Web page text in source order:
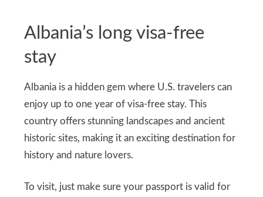
Albania’s long visa-free
stay
Albania is a hidden gem where U.S. travelers can
enjoy up to one year of visa-free stay. This
country offers stunning landscapes and ancient
historic sites, making it an exciting destination for
history and nature lovers.
To visit, just make sure your passport is valid for